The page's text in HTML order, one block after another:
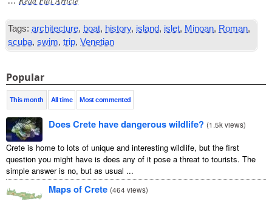
Tags: architecture, boat, history, island, islet, Minoan, Roman,
scuba,swim,trip,Venetian
Popular
This month All time Most commented
Does Crete have dangerous wildlife? (1.5k views)
Crete is home to lots of unique and interesting wildlife, but the first
question you might have is does any of it pose a threat to tourists. The
simple answer is no, but as usual ...
Maps of Crete (464 views)